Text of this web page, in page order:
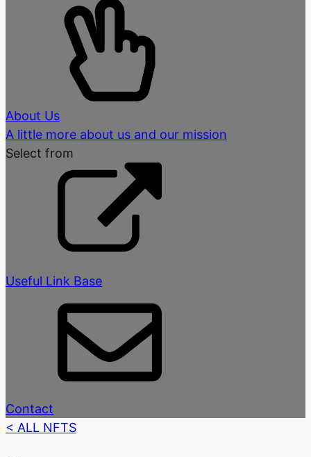
About Us
A little more about us and our mission
Select from
Useful Link Base
Contact
< ALL NFTS